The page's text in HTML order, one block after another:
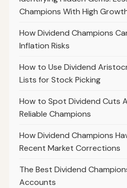
Champions With High
How Dividend Champions
Inflation Risks
How to Use Dividend
Lists for Stock Picking
How to Spot Dividend Cuts
Reliable Champions
How Dividend Champions
Recent Market Corrections
The Best Dividend
Accounts